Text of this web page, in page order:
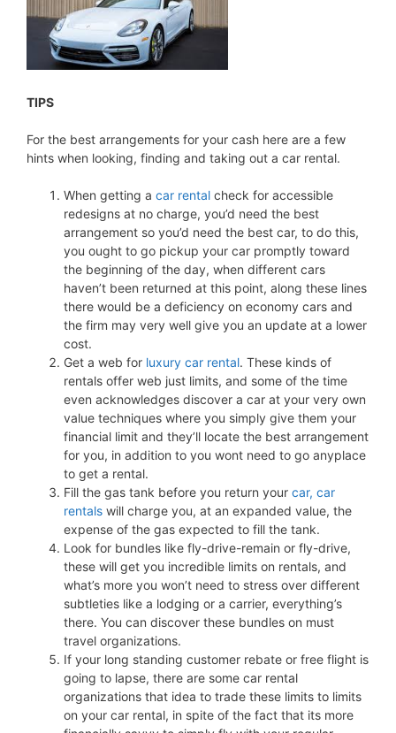
TIPS
For the best arrangements for your cash here are a few
hints when looking, finding and taking out a car rental.
When getting a car rental check for accessible
redesigns at no charge, you’d need the best
arrangement so you’d need the best car, to do this,
you ought to go pickup your car promptly toward
the beginning of the day, when different cars
haven’t been returned at this point, along these lines
there would be a deficiency on economy cars and
the firm may very well give you an update at a lower
cost.
Get a web for luxury car rental. These kinds of
rentals offer web just limits, and some of the time
even acknowledges discover a car at your very own
value techniques where you simply give them your
financial limit and they’ll locate the best arrangement
for you, in addition to you wont need to go anyplace
to get a rental.
Fill the gas tank before you return your car, car
rentals will charge you, at an expanded value, the
expense of the gas expected to fill the tank.
Look for bundles like fly-drive-remain or fly-drive,
these will get you incredible limits on rentals, and
what’s more you won’t need to stress over different
subtleties like a lodging or a carrier, everything’s
there. You can discover these bundles on must
travel organizations.
If your long standing customer rebate or free flight is
going to lapse, there are some car rental
organizations that idea to trade these limits to limits
on your car rental, in spite of the fact that its more